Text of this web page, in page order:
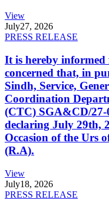
View
July27, 2026
PRESS RELEASE
It is hereby
concerned that, in
Sindh, Service,
Coordination
(CTC) SGA&CD/27-
declaring July 29th,
Occasion of the Urs
(R.A).
View
July18, 2026
PRESS RELEASE